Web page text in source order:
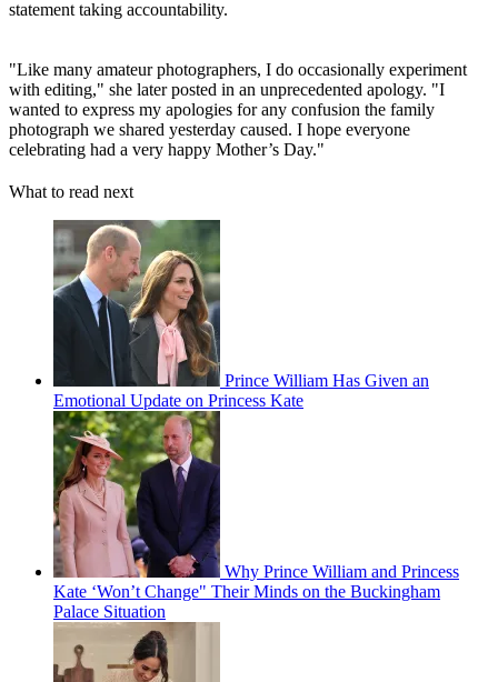
statement taking accountability.
"Like many amateur photographers, I do occasionally experiment
with editing," she later posted in an unprecedented apology. "I
wanted to express my apologies for any confusion the family
photograph we shared yesterday caused. I hope everyone
celebrating had a very happy Mother’s Day."
What to read next
Prince William Has Given an
Emotional Update on Princess Kate
Why Prince William and Princess
Kate ‘Won’t Change" Their Minds on the Buckingham
Palace Situation